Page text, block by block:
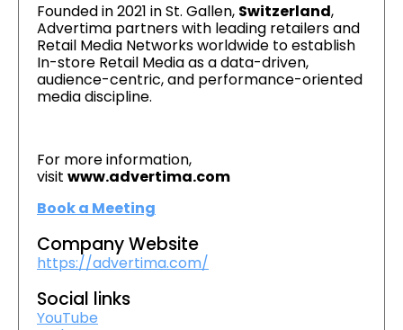
Founded in 2021 in St. Gallen, Switzerland,
Advertima partners with leading retailers and
Retail Media Networks worldwide to establish
In-store Retail Media as a data-driven,
audience-centric, and performance-oriented
media discipline.
For more information,
visit www.advertima.com
Book a Meeting
Company Website
https://advertima.com/
Social links
YouTube